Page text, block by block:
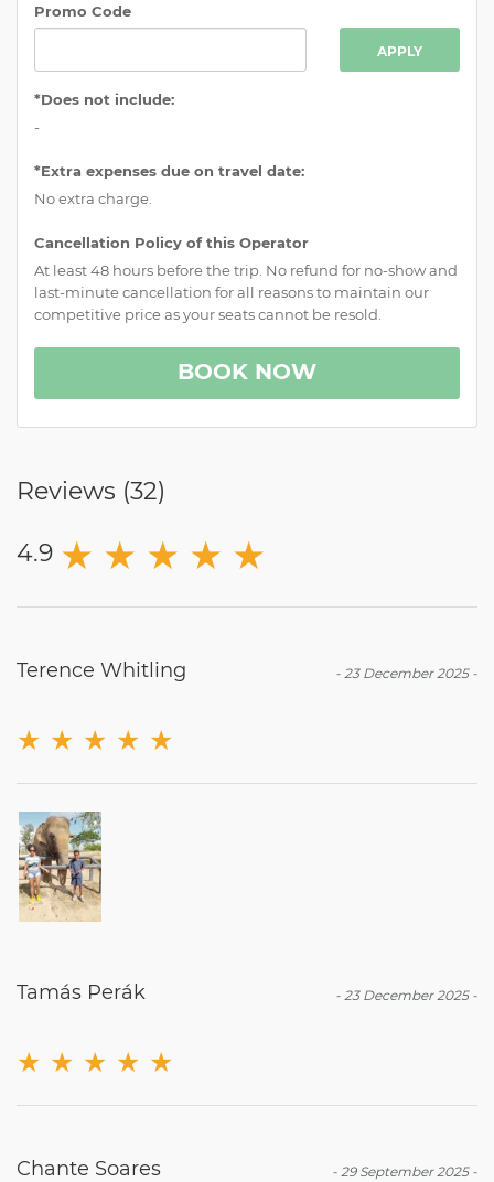
Promo Code
APPLY
*Does not include:
-
*Extra expenses due on travel date:
No extra charge.
Cancellation Policy of this Operator
At least 48 hours before the trip. No refund for no-show and
last-minute cancellation for all reasons to maintain our
competitive price as your seats cannot be resold.
BOOK NOW
Reviews (32)
4.9 ★ ★ ★ ★ ★
- 23 December 2025-
Terence Whitling
★ ★ ★ ★ ★
- 23 December 2025-
Tamás Perák
★ ★ ★ ★ ★
- 29 September 2025-
Chante Soares